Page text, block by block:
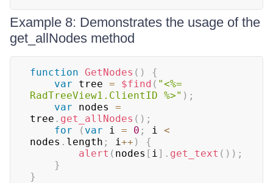
Example 8: Demonstrates the usage of the
get_allNodes method
function GetNodes ( )
{
var tree = $find ( "<%=
RadTreeView1.ClientID %>" ) ;
var nodes =
tree . get_allNodes ( ) ;
for
( var i = 0 ; i <
nodes . length ; i++ )
{
alert ( nodes [ i] . get_text ( ) ) ;
}
}